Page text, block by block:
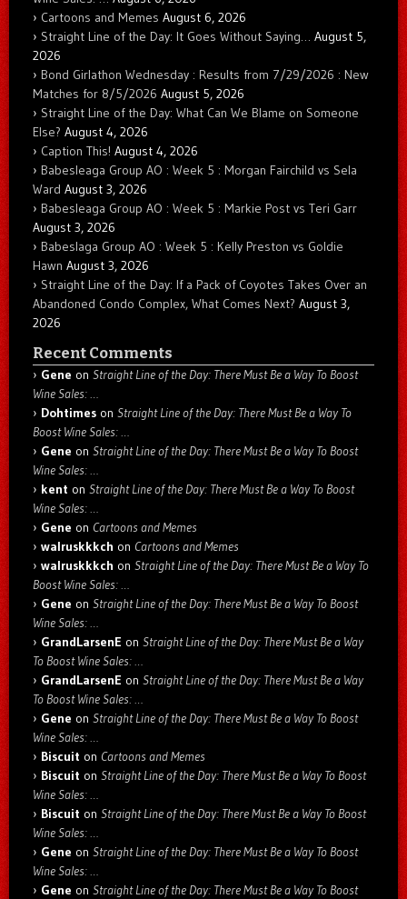
Cartoons and Memes August 6, 2026
Straight Line of the Day: It Goes Without Saying… August 5,
2026
Bond Girlathon Wednesday : Results from 7/29/2026 : New
Matches for 8/5/2026 August 5, 2026
Straight Line of the Day: What Can We Blame on Someone
Else? August 4, 2026
Caption This! August 4, 2026
Babesleaga Group AO : Week 5 : Morgan Fairchild vs Sela
Ward August 3, 2026
Babesleaga Group AO : Week 5 : Markie Post vs Teri Garr
August 3, 2026
Babeslaga Group AO : Week 5 : Kelly Preston vs Goldie
Hawn August 3, 2026
Straight Line of the Day: If a Pack of Coyotes Takes Over an
Abandoned Condo Complex, What Comes Next? August 3,
2026
Recent Comments
Gene on Straight Line of the Day: There Must Be a Way To Boost
Wine Sales: …
Dohtimes on Straight Line of the Day: There Must Be a Way To
Boost Wine Sales: …
Gene on Straight Line of the Day: There Must Be a Way To Boost
Wine Sales: …
kent on Straight Line of the Day: There Must Be a Way To Boost
Wine Sales: …
Gene on Cartoons and Memes
walruskkkch on Cartoons and Memes
walruskkkch on Straight Line of the Day: There Must Be a Way To
Boost Wine Sales: …
Gene on Straight Line of the Day: There Must Be a Way To Boost
Wine Sales: …
GrandLarsenE on Straight Line of the Day: There Must Be a Way
To Boost Wine Sales: …
GrandLarsenE on Straight Line of the Day: There Must Be a Way
To Boost Wine Sales: …
Gene on Straight Line of the Day: There Must Be a Way To Boost
Wine Sales: …
Biscuit on Cartoons and Memes
Biscuit on Straight Line of the Day: There Must Be a Way To Boost
Wine Sales: …
Biscuit on Straight Line of the Day: There Must Be a Way To Boost
Wine Sales: …
Gene on Straight Line of the Day: There Must Be a Way To Boost
Wine Sales: …
Gene on Straight Line of the Day: There Must Be a Way To Boost